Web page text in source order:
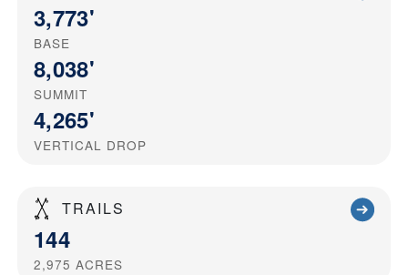
3,773'
BASE
8,038'
SUMMIT
4,265'
VERTICAL DROP
TRAILS
144
2,975 ACRES